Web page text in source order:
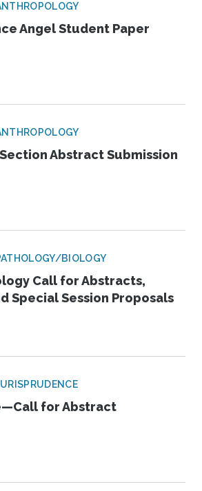
Angel Student Paper
Abstract Submission
BIOLOGY
Call for Abstracts,
Special Session Proposals
for Abstract